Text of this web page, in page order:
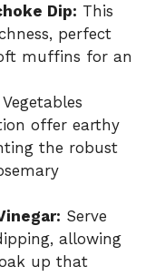
Dip: This
perfect
muffins for an
Vegetables
offer earthy
the robust
Serve
allowing
up that